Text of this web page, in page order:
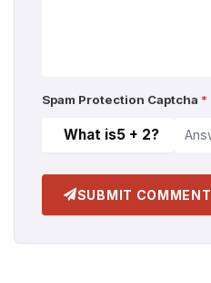
Spam Protection Captcha *
What is5 + 2?
SUBMIT COMMENT